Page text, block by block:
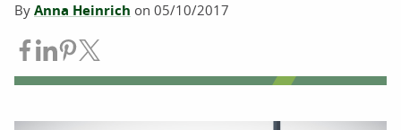
By Anna Heinrich on 05/10/2017
Share on Facebook
Share on LinkedIn
Share on Pinterest